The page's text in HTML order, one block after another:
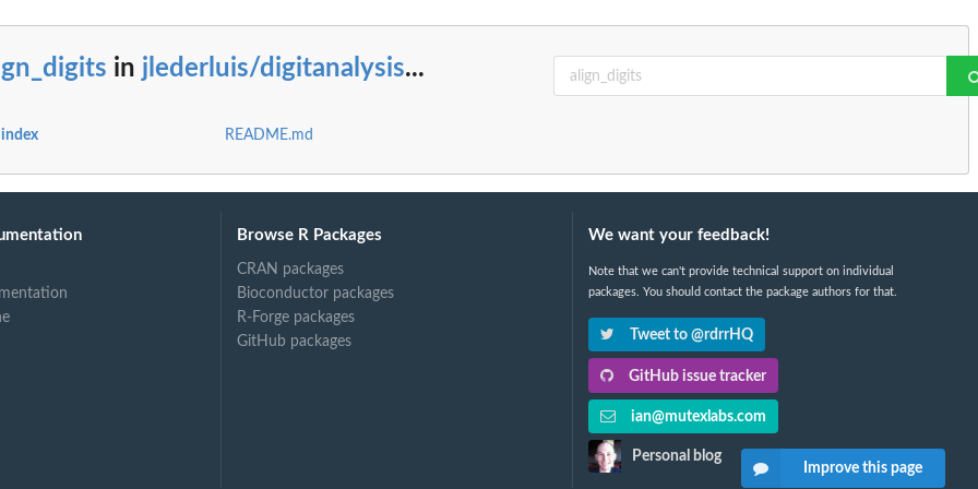
in jlederluis/digitanalysis...
README.md
Browse R Packages
CRAN packages
Bioconductor packages
R-Forge packages
GitHub packages
We want your feedback!
Note that we can't provide technical support on individual
packages. You should contact the package authors for that.
Tweet to @rdrrHQ
GitHub issue tracker
ian@mutexlabs.com
Personal blog
Improve this page